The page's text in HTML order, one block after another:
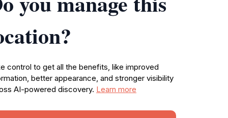
control to get all the benefits, like improved
better appearance, and stronger visibility
AI-powered discovery. Learn more